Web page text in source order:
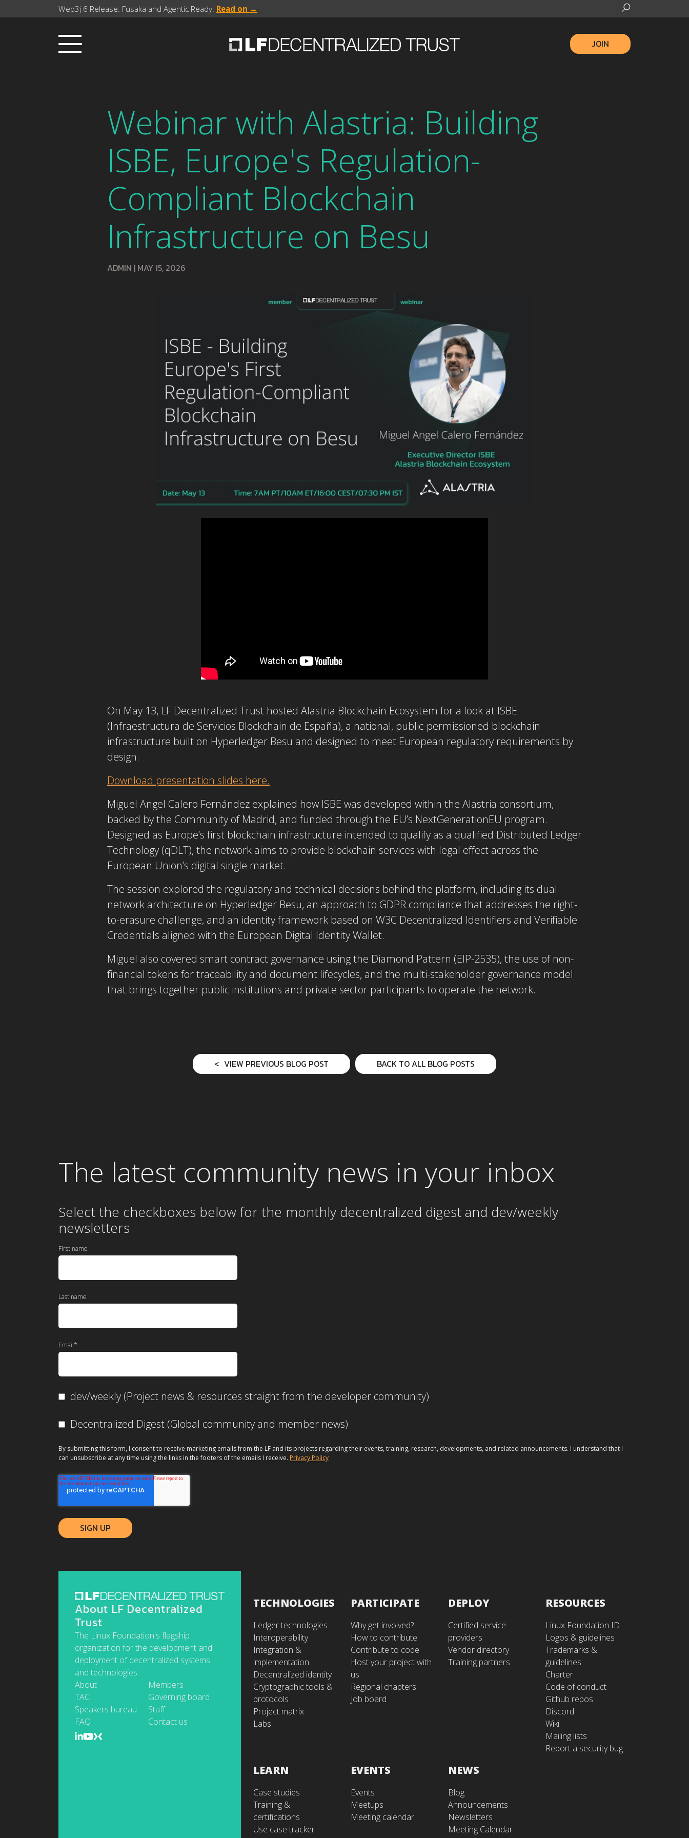
Web3j 6 Release: Fusaka and Agentic Ready. Read on →
JOIN
Webinar with Alastria: Building
ISBE, Europe's Regulation-
Compliant Blockchain
Infrastructure on Besu
ADMIN | MAY 15, 2026
On May 13, LF Decentralized Trust hosted Alastria Blockchain Ecosystem for a look at ISBE
(Infraestructura de Servicios Blockchain de España), a national, public-permissioned blockchain
infrastructure built on Hyperledger Besu and designed to meet European regulatory requirements by
design.
Download presentation slides here.
Miguel Angel Calero Fernández explained how ISBE was developed within the Alastria consortium,
backed by the Community of Madrid, and funded through the EU’s NextGenerationEU program.
Designed as Europe’s first blockchain infrastructure intended to qualify as a qualified Distributed Ledger
Technology (qDLT), the network aims to provide blockchain services with legal effect across the
European Union’s digital single market.
The session explored the regulatory and technical decisions behind the platform, including its dual-
network architecture on Hyperledger Besu, an approach to GDPR compliance that addresses the right-
to-erasure challenge, and an identity framework based on W3C Decentralized Identifiers and Verifiable
Credentials aligned with the European Digital Identity Wallet.
Miguel also covered smart contract governance using the Diamond Pattern (EIP-2535), the use of non-
financial tokens for traceability and document lifecycles, and the multi-stakeholder governance model
that brings together public institutions and private sector participants to operate the network.
VIEW PREVIOUS BLOG POST BACK TO ALL BLOG POSTS
The latest community news in your inbox
Select the checkboxes below for the monthly decentralized digest and dev/weekly
newsletters
First name
Last name
Email*
dev/weekly (Project news & resources straight from the developer community)
Decentralized Digest (Global community and member news)
By submitting this form, I consent to receive marketing emails from the LF and its projects regarding their events, training, research, developments, and related announcements. I understand that I
can unsubscribe at any time using the links in the footers of the emails I receive. Privacy Policy
About LF Decentralized
Trust
The Linux Foundation's flagship
organization for the development and
deployment of decentralized systems
and technologies.
About
Members
TAC
Governing board
Speakers bureau
Staff
FAQ
Contact us
TECHNOLOGIES
Ledger technologies
Interoperability
Integration &
implementation
Decentralized identity
Cryptographic tools &
protocols
Project matrix
Labs
PARTICIPATE
Why get involved?
How to contribute
Contribute to code
Host your project with
us
Regional chapters
Job board
DEPLOY
Certified service
providers
Vendor directory
Training partners
RESOURCES
Linux Foundation ID
Logos & guidelines
Trademarks &
guidelines
Charter
Code of conduct
Github repos
Discord
Wiki
Mailing lists
Report a security bug
LEARN
Case studies
Training &
certifications
Use case tracker
EVENTS
Events
Meetups
Meeting calendar
NEWS
Blog
Announcements
Newsletters
Meeting Calendar